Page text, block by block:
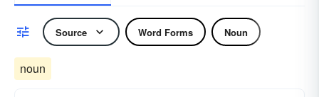
Source Word Forms Noun
noun